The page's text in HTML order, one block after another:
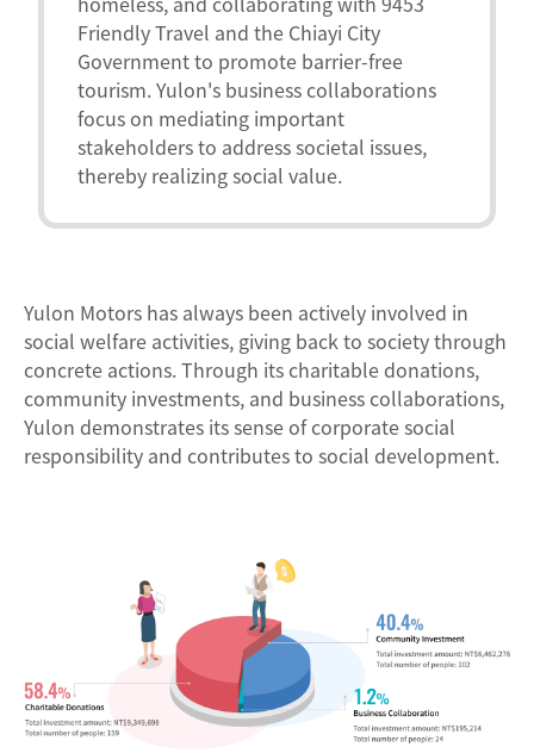
Friendly Travel and the Chiayi City
Government to promote barrier-free
tourism. Yulon's business collaborations
focus on mediating important
stakeholders to address societal issues,
thereby realizing social value.
Yulon Motors has always been actively involved in
social welfare activities, giving back to society through
concrete actions. Through its charitable donations,
community investments, and business collaborations,
Yulon demonstrates its sense of corporate social
responsibility and contributes to social development.